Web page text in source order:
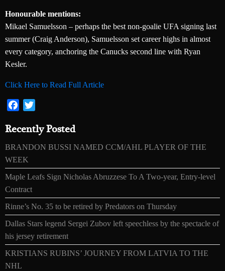
Honourable mentions:
Mikael Samuelsson – perhaps the best non-goalie UFA signing last
summer (Craig Anderson), Samuelsson set career highs in almost
every category, anchoring the Canucks second line with Ryan
Kesler.
Click Here to Read Full Article
Facebook
Recently Posted
BRANDON BUSSI NAMED CCM/AHL PLAYER OF THE
WEEK
Maple Leafs Sign Nicholas Abruzzese To A Two-year, Entry-level
Contract
Rinne’s No. 35 to be retired by Predators on Thursday
Dallas Stars legend Sergei Zubov left speechless by the spectacle of
his jersey retirement
KRISTIANS RUBINS’ JOURNEY FROM LATVIA TO THE
NHL